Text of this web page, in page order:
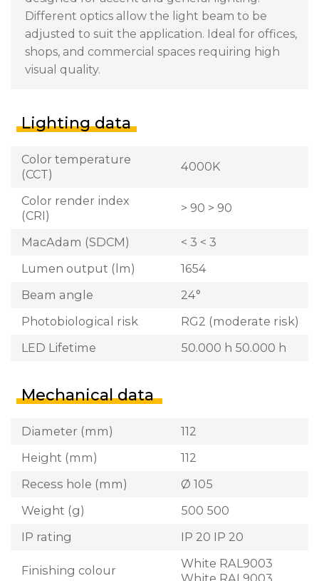
Different optics allow the light beam to be
adjusted to suit the application. Ideal for offices,
shops, and commercial spaces requiring high
visual quality.
Lighting data
Color temperature
(CCT)
4000K
Color render index
(CRI)
> 90 > 90
MacAdam (SDCM)
< 3 < 3
Lumen output (lm)
1654
Beam angle
24°
Photobiological risk
RG2 (moderate risk)
LED Lifetime
50.000 h 50.000 h
Mechanical data
Diameter (mm)
112
Height (mm)
112
Recess hole (mm)
Ø 105
Weight (g)
500 500
IP rating
IP 20 IP 20
Finishing colour
White RAL9003
White RAL9003